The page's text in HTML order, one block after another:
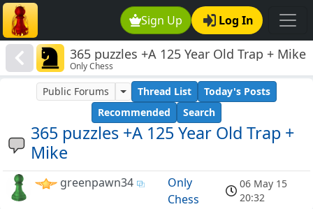
Sign Up Log In
365 puzzles +A 125 Year Old Trap + Mike
Only Chess
365 puzzles +A 125 Year Old Trap +
Mike
Public Forums Thread List
Today's Posts
Recommended
Search
greenpawn34
Only
Chess
06 May 15
20:32